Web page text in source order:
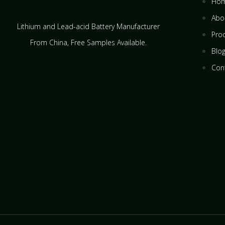
Lithium and Lead-acid Battery Manufacturer
From China​, Free Samples Available.